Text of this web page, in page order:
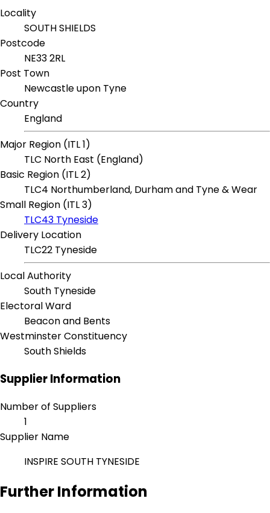
Locality
SOUTH SHIELDS
Postcode
NE33 2RL
Post Town
Newcastle upon Tyne
Country
England
Major Region (ITL 1)
TLC North East (England)
Basic Region (ITL 2)
TLC4 Northumberland, Durham and Tyne & Wear
Small Region (ITL 3)
TLC43 Tyneside
Delivery Location
TLC22 Tyneside
Local Authority
South Tyneside
Electoral Ward
Beacon and Bents
Westminster Constituency
South Shields
Supplier Information
Number of Suppliers
1
Supplier Name
INSPIRE SOUTH TYNESIDE
Further Information